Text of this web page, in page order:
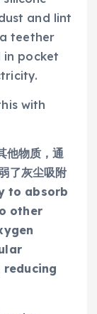
and lint
teether
in pocket
with
他物质，通
了灰尘吸附
to absorb
other